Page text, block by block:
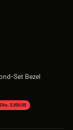
Set Bezel
3,000.00